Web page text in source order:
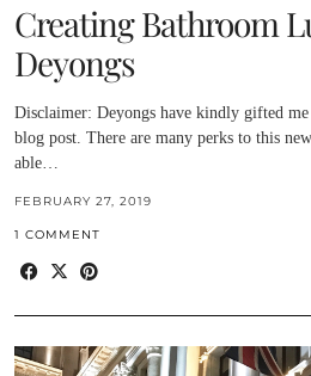
Creating Bathroom
Deyongs
Disclaimer: Deyongs have kindly gifted
blog post. There are many perks to this
able…
FEBRUARY 27, 2019
1 COMMENT